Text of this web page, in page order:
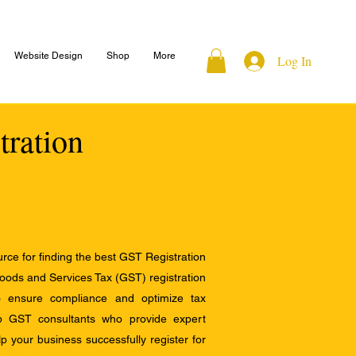
Website Design Shop More Log In
for finding the best GST Registration
and Services Tax (GST) registration
compliance and optimize tax
GST consultants who provide expert
your business successfully register for